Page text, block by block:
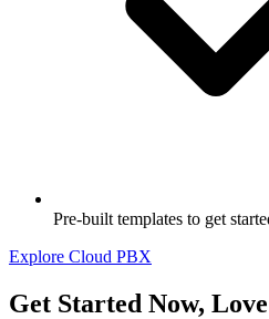
Pre-built templates to get
Explore Cloud PBX
Get Started Now,